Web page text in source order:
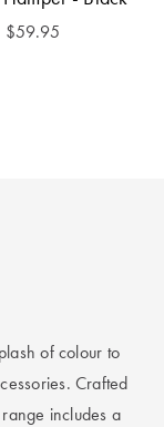
$59.95
of colour to
Crafted
includes a